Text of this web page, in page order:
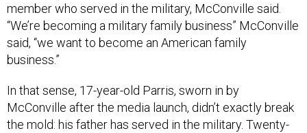
member who served in the military, McConville said.
“We’re becoming a military family business” McConville
said, “we want to become an American family
business.”
In that sense, 17-year-old Parris, sworn in by
McConville after the media launch, didn’t exactly break
the mold: his father has served in the military. Twenty-